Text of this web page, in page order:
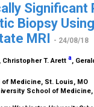
Significant
Biopsy
MRI - 24/08/18
, Christopher T. Arett a,
Medicine, St. Louis, MO
School of